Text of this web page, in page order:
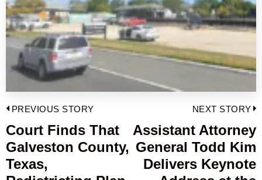
Post
navigation
PREVIOUS STORY
Previous
post:
Court Finds That
Galveston County,
Texas,
NEXT STORY
Assistant Attorney
General Todd Kim
Delivers Keynote